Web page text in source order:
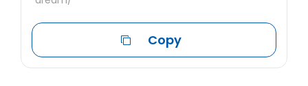
Copy